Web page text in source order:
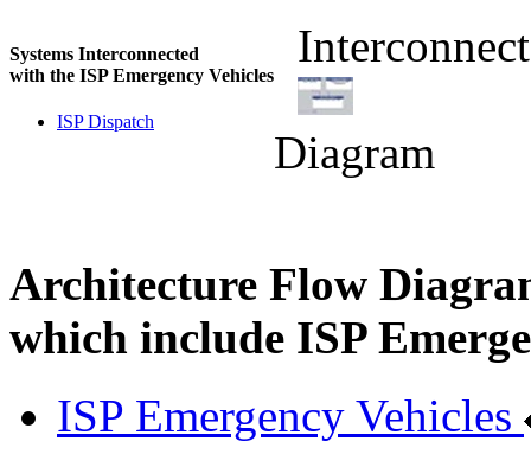
Systems Interconnected
with the ISP Emergency Vehicles
ISP Dispatch
Interconnect
Diagram
Architecture Flow
which include ISP
ISP Emergency Vehicles